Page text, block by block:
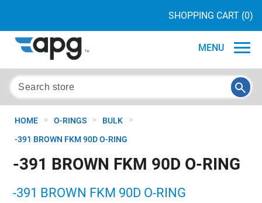
SHOPPING CART (0)
MENU
HOME > O-RINGS > BULK >
-391 BROWN FKM 90D O-RING
-391 BROWN FKM 90D O-RING
-391 BROWN FKM 90D O-RING